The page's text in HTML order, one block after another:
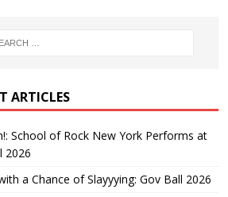
ARTICLES
School of Rock New York Performs at
2026
a Chance of Slayyying: Gov Ball 2026